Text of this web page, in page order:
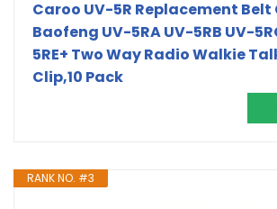
Caroo UV-5R Replacement Belt
Baofeng UV-5RA UV-5RB UV-
5RE+ Two Way Radio Walkie
Clip,10 Pack
RANK NO. #3